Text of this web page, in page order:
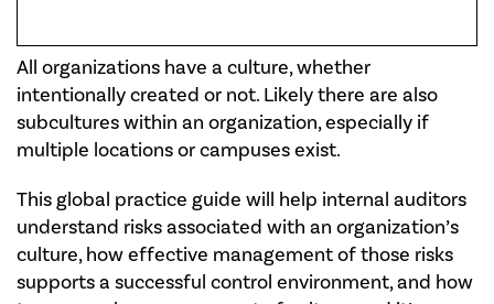
All organizations have a culture, whether
intentionally created or not. Likely there are also
subcultures within an organization, especially if
multiple locations or campuses exist.
This global practice guide will help internal auditors
understand risks associated with an organization’s
culture, how effective management of those risks
supports a successful control environment, and how